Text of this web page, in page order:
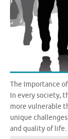
The Importance
In every society,
more vulnerable
unique
and quality of